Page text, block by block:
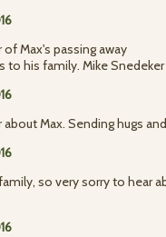
Max's passing away
to his family. Mike Snedeker
Max. Sending hugs
so very sorry to hear